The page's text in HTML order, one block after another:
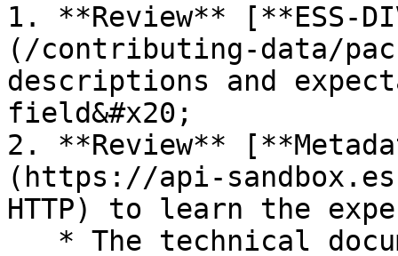
1. **Review** [**ESS-
(/contributing-data/
descriptions and
field&#x20;
2. **Review**
(https://api-
HTTP) to learn the